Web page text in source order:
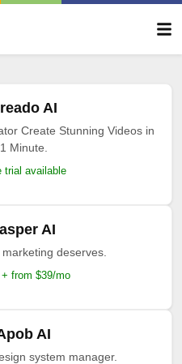
AI
Create Stunning Videos in
1 Minute.
trial available
AI
deserves.
+ from $39/mo
AI
system manager.